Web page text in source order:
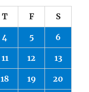
T F S
4 5 6
11 12 13
18 19 20